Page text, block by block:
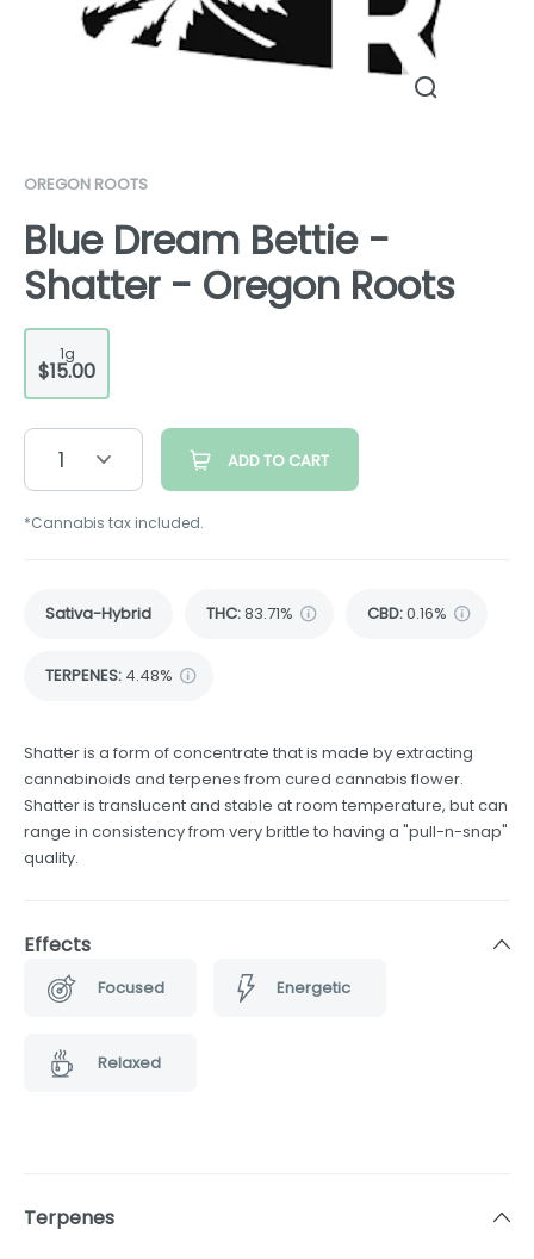
OREGON ROOTS
Blue Dream Bettie -
Shatter - Oregon Roots
1g
$15.00
1 ADD TO CART
*Cannabis tax included.
Sativa-Hybrid THC:83.71% CBD:0.16%
TERPENES: 4.48%
Shatter is a form of concentrate that is made by extracting
cannabinoids and terpenes from cured cannabis flower.
Shatter is translucent and stable at room temperature, but can
range in consistency from very brittle to having a "pull-n-snap"
quality.
Effects
Focused Energetic
Relaxed
Terpenes